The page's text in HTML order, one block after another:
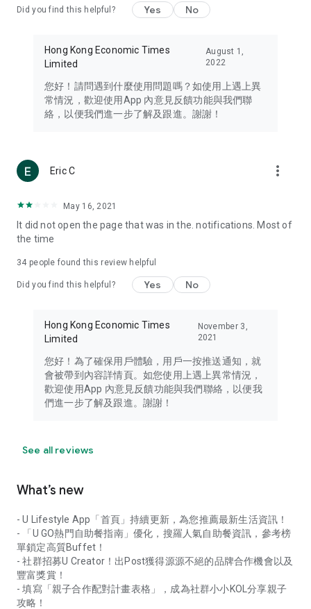
Travel – Staying abreast of issues of concern to Hong Kong
information in the Greater Bay Area, Macau, Japan, Taiwan,
Thailand, South Korea, and other destinations.
Technology – Testing the latest and trendiest tech products
such as mobile phones, computers, cameras, headphones,
(U... Bloggers share diverse lifestyle experiences and food
reviews.
Download now for free and create your own U Lifestyle – a
brand new experience with a different lifestyle!
in the app or email info@ulifestyle.com.hk)
Did you find this helpful? Yes No
Hong Kong Economic Times
Limited
August 1,
2022
您好！請問遇到什麼使用問題嗎？如使用上遇上異
常情況，歡迎使用App 內意見反饋功能與我們聯
絡，以便我們進一步了解及跟進。謝謝！
Eric C more_vert
May 16, 2021
It did not open the page that was in the. notifications. Most of
the time
34 people found this review helpful
Did you find this helpful? Yes No
Hong Kong Economic Times
Limited
November 3,
2021
您好！為了確保用戶體驗，用戶一按推送通知，就
會被帶到內容詳情頁。如您使用上遇上異常情況，
歡迎使用App 內意見反饋功能與我們聯絡，以便我
們進一步了解及跟進。謝謝！
See all reviews
What’s new
- U Lifestyle App「首頁」持續更新，為您推薦最新生活資訊！
- 「U GO熱門自助餐指南」優化，搜羅人氣自助餐資訊，參考榜
單鎖定高質Buffet！
- 社群招募U Creator！出Post獲得源源不絕的品牌合作機會以及
豐富獎賞！
- 填寫「親子合作配對計畫表格」，成為社群小小KOL分享親子
攻略！